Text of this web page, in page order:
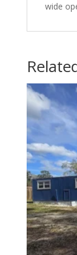
wide